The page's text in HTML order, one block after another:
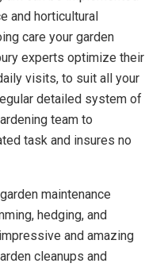
and horticultural
care your garden
experts optimize their
visits, to suit all your
detailed system of
team to
task and insures no
maintenance
hedging, and
and amazing
cleanups and